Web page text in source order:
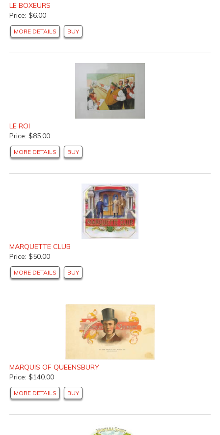
LE BOXEURS
Price: $6.00
MORE DETAILS BUY
LE ROI
Price: $85.00
MORE DETAILS BUY
MARQUETTE CLUB
Price: $50.00
MORE DETAILS BUY
MARQUIS OF QUEENSBURY
Price: $140.00
MORE DETAILS BUY